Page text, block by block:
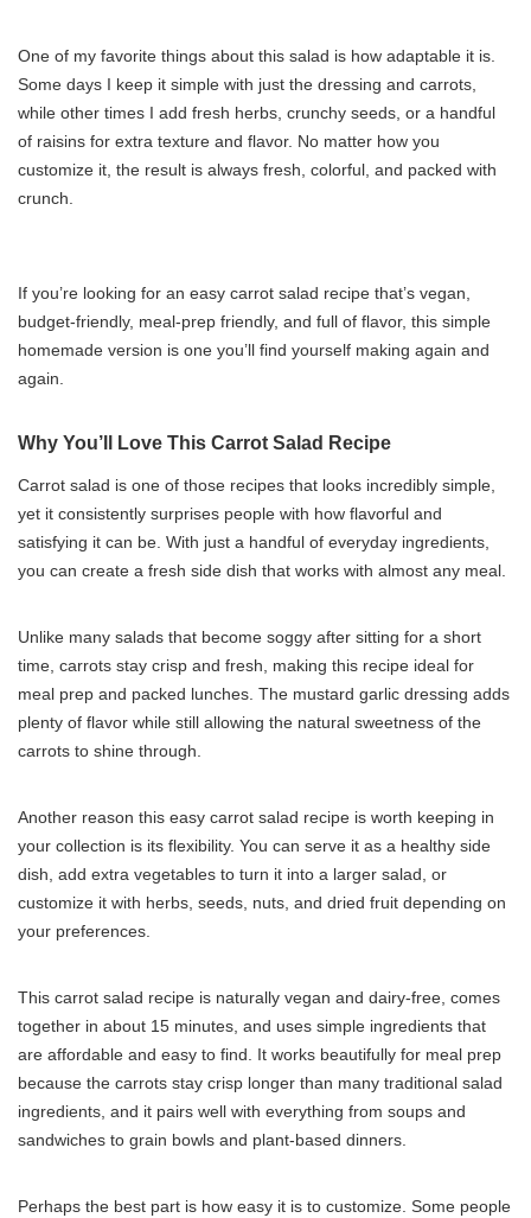
One of my favorite things about this salad is how adaptable it is.
Some days I keep it simple with just the dressing and carrots,
while other times I add fresh herbs, crunchy seeds, or a handful
of raisins for extra texture and flavor. No matter how you
customize it, the result is always fresh, colorful, and packed with
crunch.
If you’re looking for an easy carrot salad recipe that’s vegan,
budget-friendly, meal-prep friendly, and full of flavor, this simple
homemade version is one you’ll find yourself making again and
again.
Why You’ll Love This Carrot Salad Recipe
Carrot salad is one of those recipes that looks incredibly simple,
yet it consistently surprises people with how flavorful and
satisfying it can be. With just a handful of everyday ingredients,
you can create a fresh side dish that works with almost any meal.
Unlike many salads that become soggy after sitting for a short
time, carrots stay crisp and fresh, making this recipe ideal for
meal prep and packed lunches. The mustard garlic dressing adds
plenty of flavor while still allowing the natural sweetness of the
carrots to shine through.
Another reason this easy carrot salad recipe is worth keeping in
your collection is its flexibility. You can serve it as a healthy side
dish, add extra vegetables to turn it into a larger salad, or
customize it with herbs, seeds, nuts, and dried fruit depending on
your preferences.
This carrot salad recipe is naturally vegan and dairy-free, comes
together in about 15 minutes, and uses simple ingredients that
are affordable and easy to find. It works beautifully for meal prep
because the carrots stay crisp longer than many traditional salad
ingredients, and it pairs well with everything from soups and
sandwiches to grain bowls and plant-based dinners.
Perhaps the best part is how easy it is to customize. Some people